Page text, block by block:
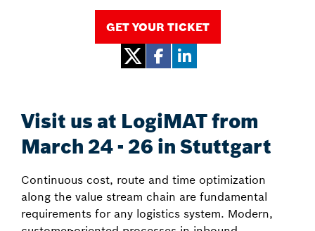
GET YOUR TICKET
Visit us at LogiMAT from
March 24 - 26 in Stuttgart
Continuous cost, route and time optimization
along the value stream chain are fundamental
requirements for any logistics system. Modern,